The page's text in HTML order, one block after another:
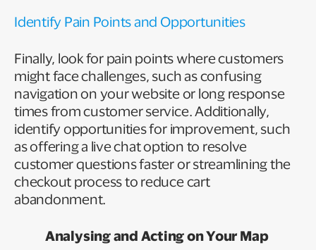
Identify Pain Points and Opportunities
Finally, look for pain points where customers
might face challenges, such as confusing
navigation on your website or long response
times from customer service. Additionally,
identify opportunities for improvement, such
as offering a live chat option to resolve
customer questions faster or streamlining the
checkout process to reduce cart
abandonment.
Analysing and Acting on Your Map